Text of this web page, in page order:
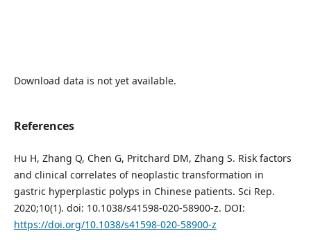
Download data is not yet available.
References
Hu H, Zhang Q, Chen G, Pritchard DM, Zhang S. Risk factors
and clinical correlates of neoplastic transformation in
gastric hyperplastic polyps in Chinese patients. Sci Rep.
2020;10(1). doi: 10.1038/s41598-020-58900-z. DOI:
https://doi.org/10.1038/s41598-020-58900-z